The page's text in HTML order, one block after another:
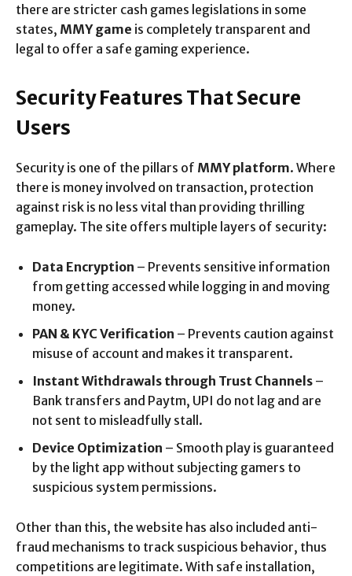
there are stricter cash games legislations in some
states, MMY game is completely transparent and
legal to offer a safe gaming experience.
Security Features That Secure
Users
Security is one of the pillars of MMY platform. Where
there is money involved on transaction, protection
against risk is no less vital than providing thrilling
gameplay. The site offers multiple layers of security:
Data Encryption – Prevents sensitive information
from getting accessed while logging in and moving
money.
PAN & KYC Verification – Prevents caution against
misuse of account and makes it transparent.
Instant Withdrawals through Trust Channels –
Bank transfers and Paytm, UPI do not lag and are
not sent to misleadfully stall.
Device Optimization – Smooth play is guaranteed
by the light app without subjecting gamers to
suspicious system permissions.
Other than this, the website has also included anti-
fraud mechanisms to track suspicious behavior, thus
competitions are legitimate. With safe installation,